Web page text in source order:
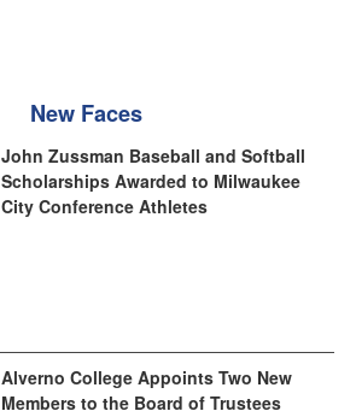
New Faces
John Zussman Baseball and Softball
Scholarships Awarded to Milwaukee
City Conference Athletes
Alverno College Appoints Two New
Members to the Board of Trustees